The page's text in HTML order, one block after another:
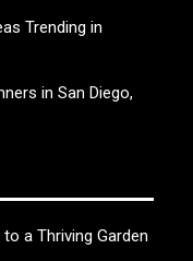
Trending in
in San Diego,
a Thriving Garden